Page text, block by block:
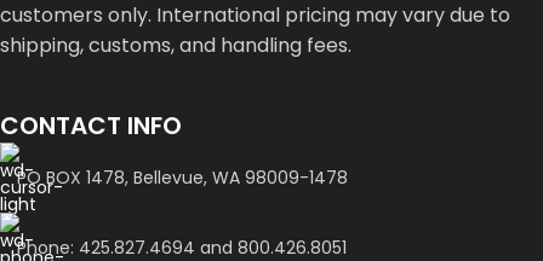
customers only. International pricing may vary due to
shipping, customs, and handling fees.
CONTACT INFO
PO BOX 1478, Bellevue, WA 98009-1478
Phone: 425.827.4694 and 800.426.8051